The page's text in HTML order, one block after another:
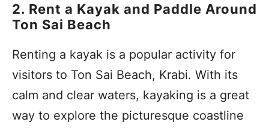
2. Rent a Kayak and Paddle Around
Ton Sai Beach
Renting a kayak is a popular activity for
visitors to Ton Sai Beach, Krabi. With its
calm and clear waters, kayaking is a great
way to explore the picturesque coastline